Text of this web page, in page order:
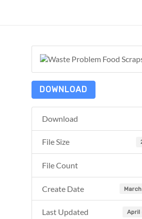
solution
with
positive
impact
DOWNLOAD
Download
File Size
File Count
Create Date
Last Updated April